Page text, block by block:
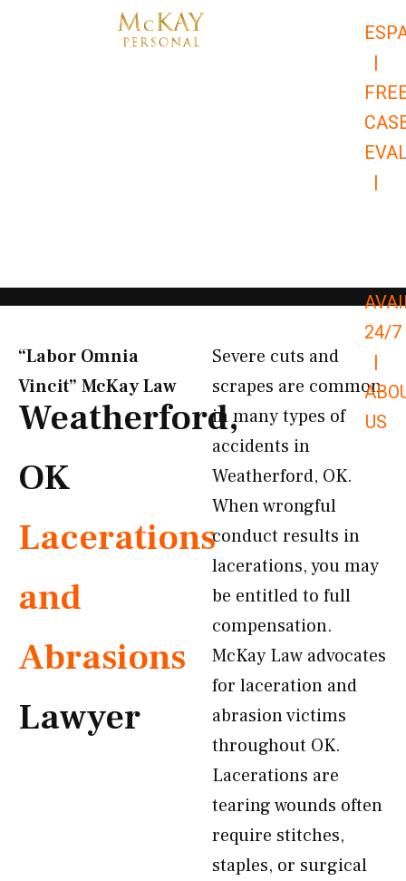
|
|
24/7
|
US
“Labor Omnia
Vincit” McKay Law​
Weatherford,
OK
Lacerations
and
Abrasions
Lawyer
Severe cuts and
scrapes are common
in many types of
accidents in
Weatherford, OK.
When wrongful
conduct results in
lacerations, you may
be entitled to full
compensation.
McKay Law advocates
for laceration and
abrasion victims
throughout OK.
Lacerations are
tearing wounds often
require stitches,
staples, or surgical